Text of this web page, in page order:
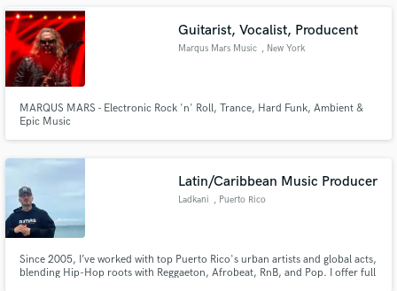
Guitarist, Vocalist, Producent
Marqus Mars Music , New York
MARQUS MARS - Electronic Rock 'n' Roll, Trance, Hard Funk, Ambient &
Epic Music
Latin/Caribbean Music Producer
Ladkani , Puerto Rico
Since 2005, I’ve worked with top Puerto Rico's urban artists and global acts,
blending Hip-Hop roots with Reggaeton, Afrobeat, RnB, and Pop. I offer full